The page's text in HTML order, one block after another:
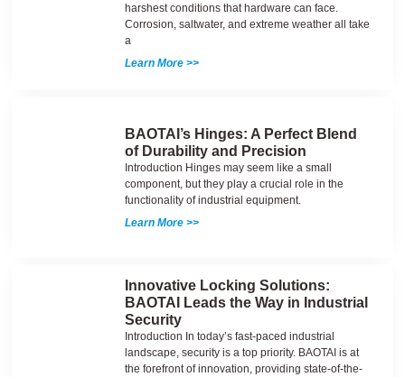
harshest conditions that hardware can face.
Corrosion, saltwater, and extreme weather all take
a
Learn More >>
BAOTAI’s Hinges: A Perfect Blend
of Durability and Precision
Introduction Hinges may seem like a small
component, but they play a crucial role in the
functionality of industrial equipment.
Learn More >>
Innovative Locking Solutions:
BAOTAI Leads the Way in Industrial
Security
Introduction In today’s fast-paced industrial
landscape, security is a top priority. BAOTAI is at
the forefront of innovation, providing state-of-the-